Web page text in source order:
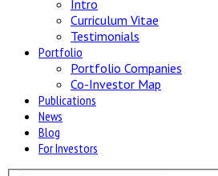
Intro
Curriculum Vitae
Testimonials
Portfolio
Portfolio Companies
Co-Investor Map
Publications
News
Blog
For Investors